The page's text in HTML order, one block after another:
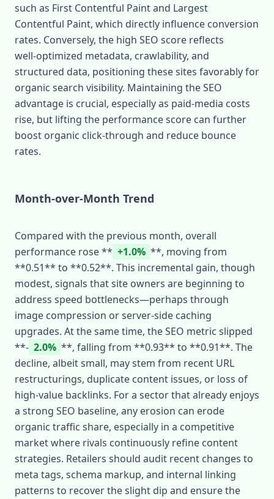
such as First Contentful Paint and Largest
Contentful Paint, which directly influence conversion
rates. Conversely, the high SEO score reflects
well‑optimized metadata, crawlability, and
structured data, positioning these sites favorably for
organic search visibility. Maintaining the SEO
advantage is crucial, especially as paid‑media costs
rise, but lifting the performance score can further
boost organic click‑through and reduce bounce
rates.
Month‑over‑Month Trend
Compared with the previous month, overall
performance rose ** +1.0% **, moving from
**0.51** to **0.52**. This incremental gain, though
modest, signals that site owners are beginning to
address speed bottlenecks—perhaps through
image compression or server‑side caching
upgrades. At the same time, the SEO metric slipped
**‑ 2.0% **, falling from **0.93** to **0.91**. The
decline, albeit small, may stem from recent URL
restructurings, duplicate content issues, or loss of
high‑value backlinks. For a sector that already enjoys
a strong SEO baseline, any erosion can erode
organic traffic share, especially in a competitive
market where rivals continuously refine content
strategies. Retailers should audit recent changes to
meta tags, schema markup, and internal linking
patterns to recover the slight dip and ensure the